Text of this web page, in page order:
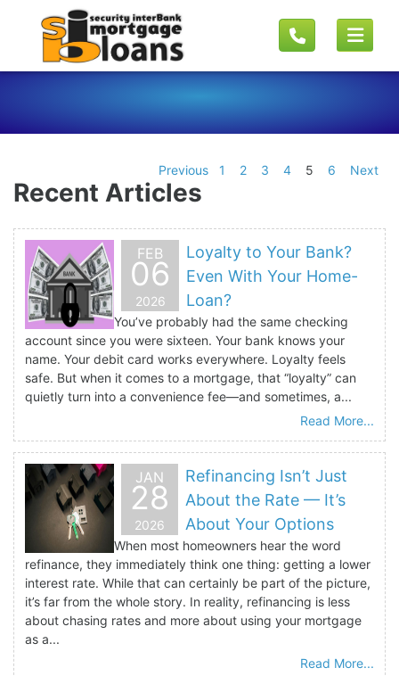
Previous 1 2 3 4 5 6 Next
Recent Articles
FEB
06
2026
Loyalty to Your Bank?
Even With Your Home-
Loan?
You’ve probably had the same checking
account since you were sixteen. Your bank knows your
name. Your debit card works everywhere. Loyalty feels
safe. But when it comes to a mortgage, that “loyalty” can
quietly turn into a convenience fee—and sometimes, a...
Read More...
JAN
28
2026
Refinancing Isn’t Just
About the Rate — It’s
About Your Options
When most homeowners hear the word
refinance, they immediately think one thing: getting a lower
interest rate. While that can certainly be part of the picture,
it’s far from the whole story. In reality, refinancing is less
about chasing rates and more about using your mortgage
as a...
Read More...